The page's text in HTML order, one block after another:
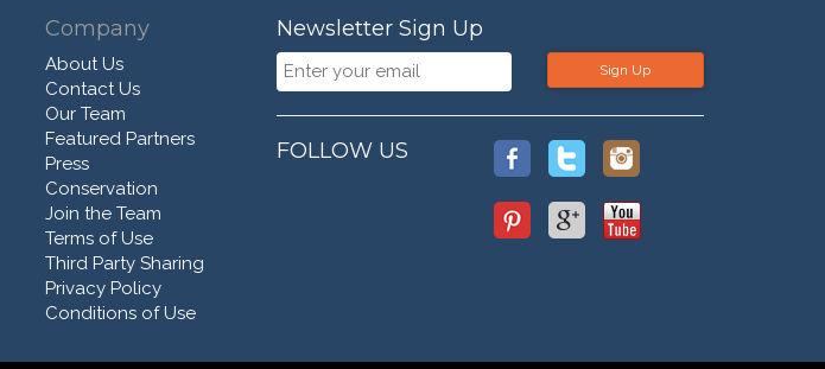
Company
About Us
Contact Us
Our Team
Featured Partners
Press
Conservation
Join the Team
Terms of Use
Third Party Sharing
Privacy Policy
Conditions of Use
Newsletter Sign Up
Sign Up
FOLLOW US